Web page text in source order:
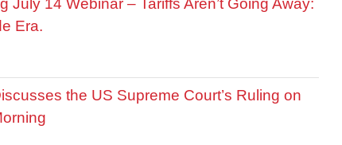
Era.
the US Supreme Court’s Ruling on